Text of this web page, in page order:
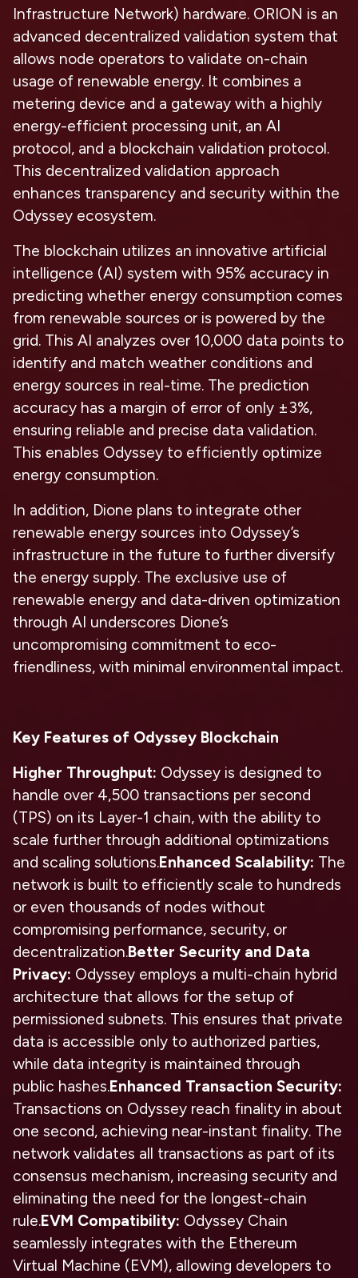
Infrastructure Network) hardware. ORION is an
advanced decentralized validation system that
allows node operators to validate on-chain
usage of renewable energy. It combines a
metering device and a gateway with a highly
energy-efficient processing unit, an AI
protocol, and a blockchain validation protocol.
This decentralized validation approach
enhances transparency and security within the
Odyssey ecosystem.
The blockchain utilizes an innovative artificial
intelligence (AI) system with 95% accuracy in
predicting whether energy consumption comes
from renewable sources or is powered by the
grid. This AI analyzes over 10,000 data points to
identify and match weather conditions and
energy sources in real-time. The prediction
accuracy has a margin of error of only ±3%,
ensuring reliable and precise data validation.
This enables Odyssey to efficiently optimize
energy consumption.
In addition, Dione plans to integrate other
renewable energy sources into Odyssey’s
infrastructure in the future to further diversify
the energy supply. The exclusive use of
renewable energy and data-driven optimization
through AI underscores Dione’s
uncompromising commitment to eco-
friendliness, with minimal environmental impact.
Key Features of Odyssey Blockchain
Higher Throughput: Odyssey is designed to
handle over 4,500 transactions per second
(TPS) on its Layer-1 chain, with the ability to
scale further through additional optimizations
and scaling solutions.Enhanced Scalability: The
network is built to efficiently scale to hundreds
or even thousands of nodes without
compromising performance, security, or
decentralization.Better Security and Data
Privacy: Odyssey employs a multi-chain hybrid
architecture that allows for the setup of
permissioned subnets. This ensures that private
data is accessible only to authorized parties,
while data integrity is maintained through
public hashes.Enhanced Transaction Security:
Transactions on Odyssey reach finality in about
one second, achieving near-instant finality. The
network validates all transactions as part of its
consensus mechanism, increasing security and
eliminating the need for the longest-chain
rule.EVM Compatibility: Odyssey Chain
seamlessly integrates with the Ethereum
Virtual Machine (EVM), allowing developers to